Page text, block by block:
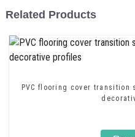
Related Products
PVC flooring cover